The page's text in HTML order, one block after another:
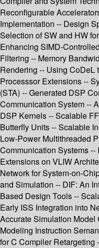
Reconfigurable
Implementation -- Design
Selection of SW and HW
Enhancing SIMD-
Filtering -- Memory
Rendering -- Using CoDeL
Processsor Extensions --
(STA) -- Generated DSP
Communication System --
DSP Kernels -- Scalable
Butterfly Units -- Scalable
Low-Power Multithreaded
Communication Systems
Extensions on VLIW
Network for System-on-
and Simulation -- DIF: An
Based Design Tools --
Early ISS Integration into
Accurate Simulation Model
Modeling Instruction
for C Compiler